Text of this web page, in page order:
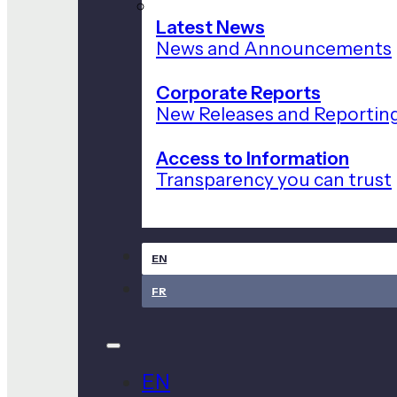
Latest News
News and Announcements
Corporate Reports
New Releases and
Access to Information
Transparency you can trust
EN
FR
EN